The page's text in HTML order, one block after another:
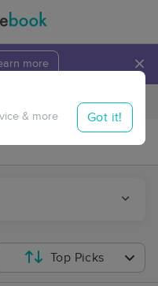
more ×
Travel to me
& more Got it!
Top Picks